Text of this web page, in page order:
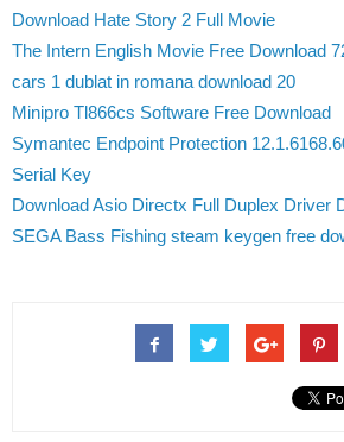
Download Hate Story 2 Full Movie
The Intern English Movie Free Download
cars 1 dublat in romana download 20
Minipro Tl866cs Software Free Download
Symantec Endpoint Protection
Serial Key
Download Asio Directx Full Duplex Driver
SEGA Bass Fishing steam keygen free